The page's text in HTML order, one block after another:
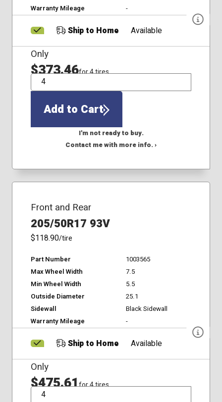
Warranty Mileage
-
Ship to Home Available
Only
$373.46for 4 tires
QTY
Add to Cart
I'm not ready to buy.
Contact me with more info. ›
Front and Rear
205/50R17 93V
$118.90/tire
Part Number
1003565
Max Wheel Width
7.5
Min Wheel Width
5.5
Outside Diameter
25.1
Sidewall
Black Sidewall
Warranty Mileage
-
Ship to Home Available
Only
$475.61for 4 tires